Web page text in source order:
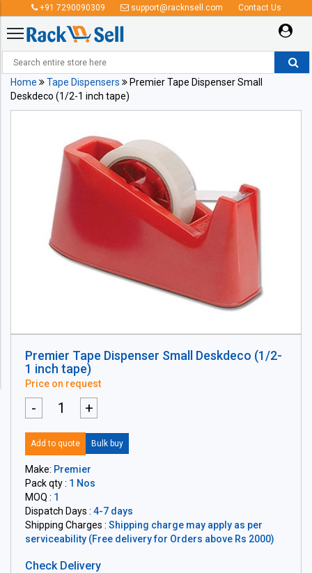
+91 7290090309 support@racknsell.com Contact Us
Home Tape Dispensers
Premier Tape Dispenser Small
Deskdeco (1/2-1 inch tape)
Premier Tape Dispenser Small Deskdeco (1/2-
1 inch tape)
Price on request
- +
Add to quote Bulk buy
Make: Premier
Pack qty : 1 Nos
MOQ : 1
Dispatch Days : 4-7 days
Shipping Charges : Shipping charge may apply as per
serviceability (Free delivery for Orders above Rs 2000)
Check Delivery